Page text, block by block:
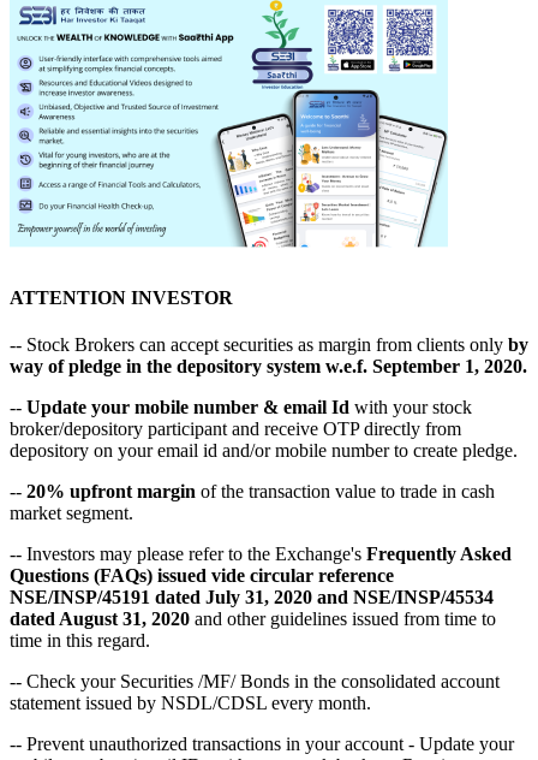
ATTENTION INVESTOR
-- Stock Brokers can accept securities as margin from clients only by
way of pledge in the depository system w.e.f. September 1, 2020.
-- Update your mobile number & email Id with your stock
broker/depository participant and receive OTP directly from
depository on your email id and/or mobile number to create pledge.
-- 20% upfront margin of the transaction value to trade in cash
market segment.
-- Investors may please refer to the Exchange's Frequently Asked
Questions (FAQs) issued vide circular reference
NSE/INSP/45191 dated July 31, 2020 and NSE/INSP/45534
dated August 31, 2020 and other guidelines issued from time to
time in this regard.
-- Check your Securities /MF/ Bonds in the consolidated account
statement issued by NSDL/CDSL every month.
-- Prevent unauthorized transactions in your account - Update your